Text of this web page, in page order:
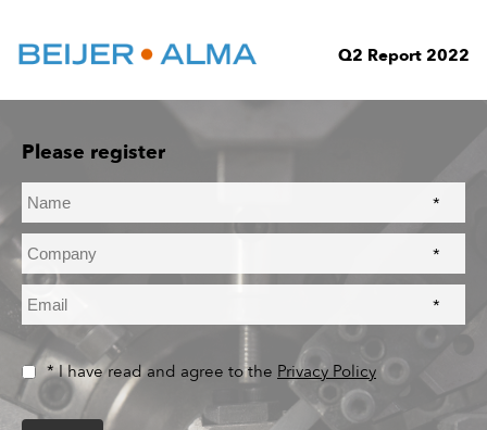
Q2 Report 2022
Please register
*
*
*
* I have read and agree to the Privacy Policy